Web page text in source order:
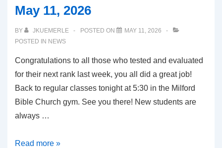
18,
2026
May 11, 2026
BY JKUEMERLE POSTED ON
MAY 11, 2026
POSTED IN NEWS
Congratulations to all those who tested and evaluated
for their next rank last week, you all did a great job!
Back to regular classes tonight at 5:30 in the Milford
Bible Church gym. See you there! New students are
always …
May
Read more »